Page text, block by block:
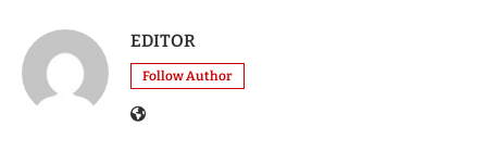
EDITOR
Follow Author